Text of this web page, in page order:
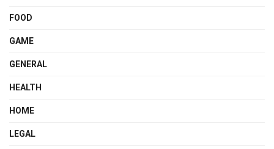
FOOD
GAME
GENERAL
HEALTH
HOME
LEGAL